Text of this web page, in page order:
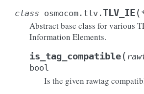
class osmocom.tlv.TLV_IE(
Abstract base class for various
Information Elements.
is_tag_compatible(
bool
Is the given rawtag